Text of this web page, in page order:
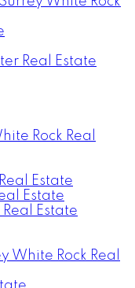
Real Estate
Rock Real
Estate
Estate
Estate
White Rock Real